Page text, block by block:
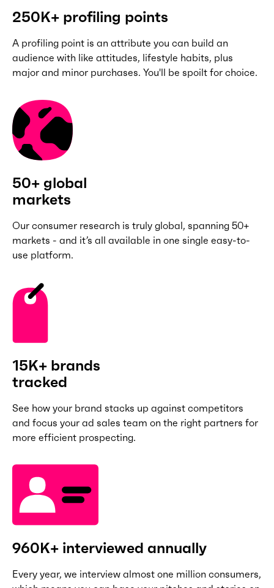
250K+ profiling points
A profiling point is an attribute you can build an
audience with like attitudes, lifestyle habits, plus
major and minor purchases. You'll be spoilt for choice.
50+ global
markets
Our consumer research is truly global, spanning 50+
markets - and it’s all available in one single easy-to-
use platform.
15K+ brands
tracked
See how your brand stacks up against competitors
and focus your ad sales team on the right partners for
more efficient prospecting.
960K+ interviewed annually
Every year, we interview almost one million consumers,